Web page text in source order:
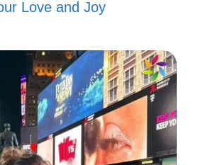
Sweet
for
brief captions perfectly
for anime in just a few
Love and Joy